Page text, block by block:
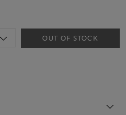
OUT OF STOCK